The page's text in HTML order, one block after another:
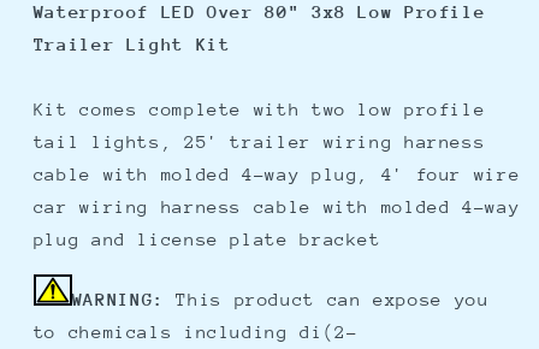
Over
80&quot;
Light
Over
80&quot;
Light
Kit
Waterproof LED Over 80" 3x8 Low Profile
Trailer Light Kit
Kit comes complete with two low profile
tail lights, 25' trailer wiring harness
cable with molded 4-way plug, 4' four wire
car wiring harness cable with molded 4-way
plug and license plate bracket
WARNING:
This product can expose you
to chemicals including di(2-